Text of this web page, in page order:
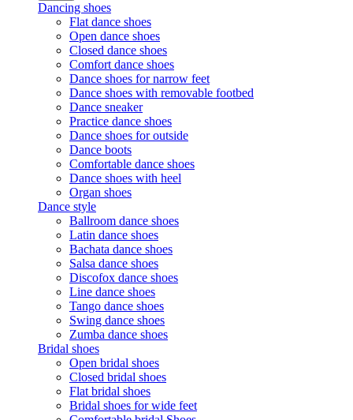
Dancing shoes
Flat dance shoes
Open dance shoes
Closed dance shoes
Comfort dance shoes
Dance shoes for narrow feet
Dance shoes with removable footbed
Dance sneaker
Practice dance shoes
Dance shoes for outside
Dance boots
Comfortable dance shoes
Dance shoes with heel
Organ shoes
Dance style
Ballroom dance shoes
Latin dance shoes
Bachata dance shoes
Salsa dance shoes
Discofox dance shoes
Line dance shoes
Tango dance shoes
Swing dance shoes
Zumba dance shoes
Bridal shoes
Open bridal shoes
Closed bridal shoes
Flat bridal shoes
Bridal shoes for wide feet